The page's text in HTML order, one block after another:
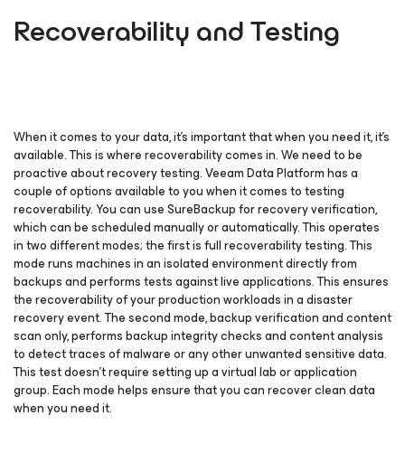
Recoverability and Testing
When it comes to your data, it’s important that when you need it, it’s
available. This is where recoverability comes in. We need to be
proactive about recovery testing. Veeam Data Platform has a
couple of options available to you when it comes to testing
recoverability. You can use SureBackup for recovery verification,
which can be scheduled manually or automatically. This operates
in two different modes; the first is full recoverability testing. This
mode runs machines in an isolated environment directly from
backups and performs tests against live applications. This ensures
the recoverability of your production workloads in a disaster
recovery event. The second mode, backup verification and content
scan only, performs backup integrity checks and content analysis
to detect traces of malware or any other unwanted sensitive data.
This test doesn’t require setting up a virtual lab or application
group. Each mode helps ensure that you can recover clean data
when you need it.